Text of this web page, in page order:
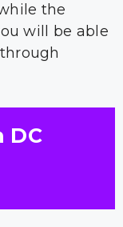
the
will be able
DC